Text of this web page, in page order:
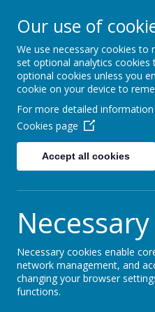
Home
Moss
Our use of
We use necessary cookies to
set optional analytics
optional cookies unless you
cookie on your device to
For more detailed
Cookies page
Accept all cookies
Necessary cookies enable
network management, and
changing your browser
functions.